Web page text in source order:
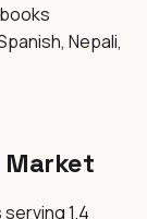
Nepali,
Market
1.4